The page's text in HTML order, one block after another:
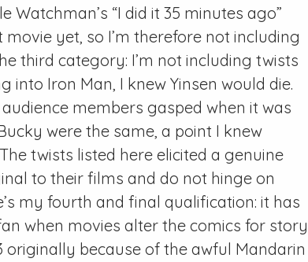
Watchman’s “I did it 35 minutes ago”
yet, so I’m therefore not including
third category: I’m not including twists
Iron Man, I knew Yinsen would die.
members gasped when it was
were the same, a point I knew
twists listed here elicited a genuine
to their films and do not hinge on
my fourth and final qualification: it has
when movies alter the comics for story
originally because of the awful Mandarin